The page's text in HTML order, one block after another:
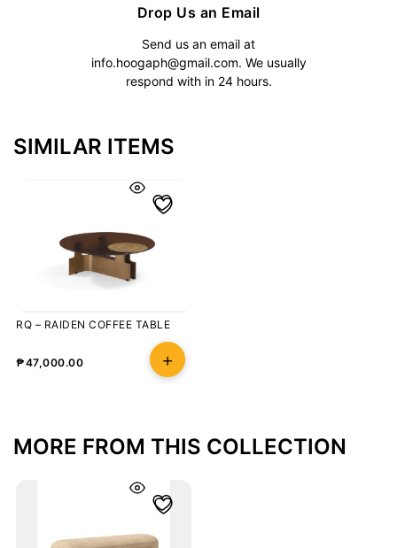
Drop Us an Email
Send us an email at
info.hoogaph@gmail.com. We usually
respond with in 24 hours.
SIMILAR ITEMS
RQ – RAIDEN COFFEE TABLE
₱47,000.00
MORE FROM THIS COLLECTION